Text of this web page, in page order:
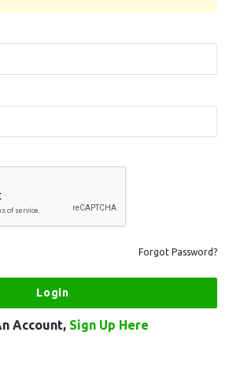
Forgot Password?
Account, Sign Up Here